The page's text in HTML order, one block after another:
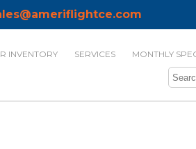
INVENTORY SERVICES MONTHLY